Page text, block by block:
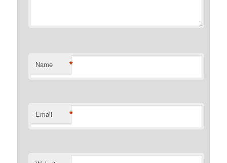
Name *
Email *